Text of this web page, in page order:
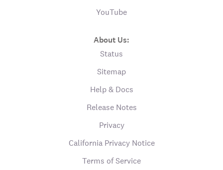
YouTube
About Us:
Status
Sitemap
Help & Docs
Release Notes
Privacy
California Privacy Notice
Terms of Service